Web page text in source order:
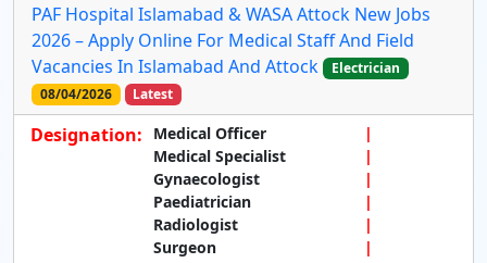
PAF Hospital Islamabad & WASA Attock New Jobs
2026 – Apply Online For Medical Staff And Field
Vacancies In Islamabad And Attock
Electrician
08/04/2026
Latest
Designation:
Medical Officer
Medical Specialist
Gynaecologist
Paediatrician
Radiologist
Surgeon